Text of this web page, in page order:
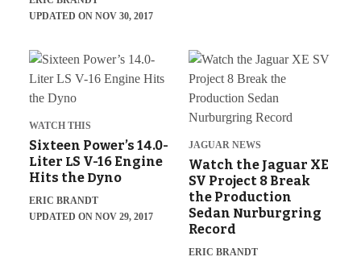
UPDATED ON NOV 30, 2017
WATCH THIS
Sixteen Power’s 14.0-
Liter LS V-16 Engine
Hits the Dyno
ERIC BRANDT
UPDATED ON NOV 29, 2017
JAGUAR NEWS
Watch the Jaguar XE
SV Project 8 Break
the Production
Sedan Nurburgring
Record
ERIC BRANDT